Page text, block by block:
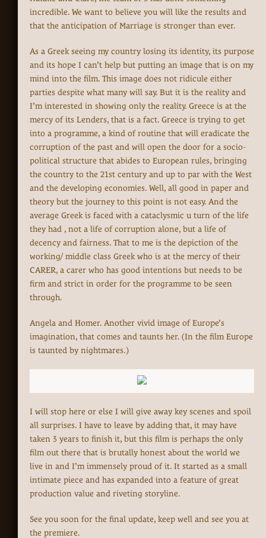
incredible. We want to believe you will like the results and
that the anticipation of Marriage is stronger than ever.
As a Greek seeing my country losing its identity, its purpose
and its hope I can’t help but putting an image that is on my
mind into the film. This image does not ridicule either
parties despite what many will say. But it is the reality and
I’m interested in showing only the reality. Greece is at the
mercy of its Lenders, that is a fact. Greece is trying to get
into a programme, a kind of routine that will eradicate the
corruption of the past and will open the door for a socio-
political structure that abides to European rules, bringing
the country to the 21st century and up to par with the West
and the developing economies. Well, all good in paper and
theory but the journey to this point is not easy. And the
average Greek is faced with a cataclysmic u turn of the life
they had , not a life of corruption alone, but a life of
decency and fairness. That to me is the depiction of the
working/ middle class Greek who is at the mercy of their
CARER, a carer who has good intentions but needs to be
firm and strict in order for the programme to be seen
through.
Angela and Homer. Another vivid image of Europe’s
imagination, that comes and taunts her. (In the film Europe
is taunted by nightmares.)
I will stop here or else I will give away key scenes and spoil
all surprises. I have to leave by adding that, it may have
taken 3 years to finish it, but this film is perhaps the only
film out there that is brutally honest about the world we
live in and I’m immensely proud of it. It started as a small
intimate piece and has expanded into a feature of great
production value and riveting storyline.
See you soon for the final update, keep well and see you at
the premiere.